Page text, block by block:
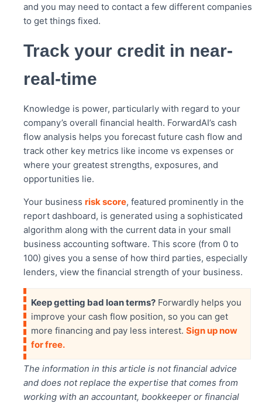
and you may need to contact a few different companies
to get things fixed.
Track your credit in near-
real-time
Knowledge is power, particularly with regard to your
company’s overall financial health. ForwardAI’s cash
flow analysis helps you forecast future cash flow and
track other key metrics like income vs expenses or
where your greatest strengths, exposures, and
opportunities lie.
Your business risk score, featured prominently in the
report dashboard, is generated using a sophisticated
algorithm along with the current data in your small
business accounting software. This score (from 0 to
100) gives you a sense of how third parties, especially
lenders, view the financial strength of your business.
Keep getting bad loan terms? Forwardly helps you
improve your cash flow position, so you can get
more financing and pay less interest. Sign up now
for free.
The information in this article is not financial advice
and does not replace the expertise that comes from
working with an accountant, bookkeeper or financial